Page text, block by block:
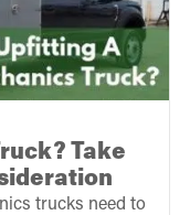
Take
trucks need to